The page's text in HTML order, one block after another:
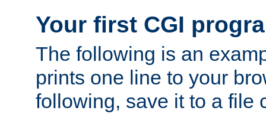
Your first CGI
The following is an
prints one line to your
following, save it to a file